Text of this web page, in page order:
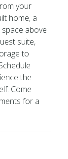
your
home, a
above
suite,
to
the
Come
for a